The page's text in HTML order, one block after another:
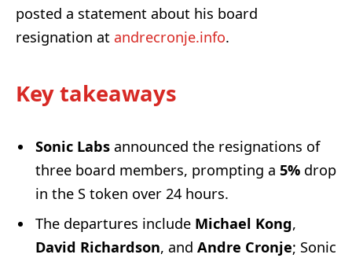
posted a statement about his board
resignation at andrecronje.info.
Key takeaways
Sonic Labs announced the resignations of
three board members, prompting a 5% drop
in the S token over 24 hours.
The departures include Michael Kong,
David Richardson, and Andre Cronje; Sonic